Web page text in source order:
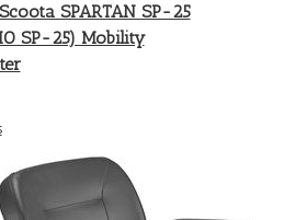
SPARTAN SP-25
SP-25) Mobility